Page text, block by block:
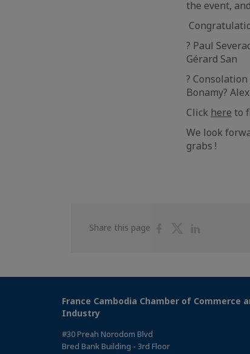
the event,
? Paul
Gérard San
?
Bonamy?
Click here to
We look
grabs !
Share this page
ShareShare
France Cambodia Chamber of Commerce
Industry
#30 Preah Norodom Blvd
Bred Bank Building - 3rd Floor